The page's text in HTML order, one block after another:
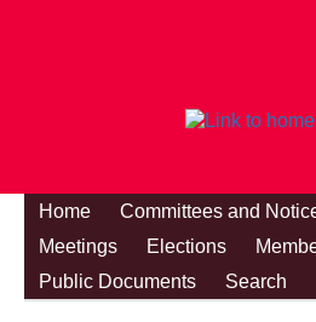
Home Committees and
Meetings
Elections
Public Documents
Search